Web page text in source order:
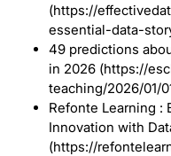
(https://
essential-data-
49 predictions
in 2026 (https://
teaching/2026/01/
Refonte Learning :
Innovation with
(https://